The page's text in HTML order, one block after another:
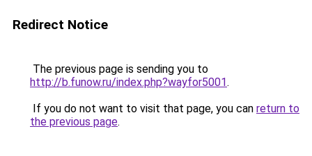
Redirect Notice
The previous page is sending you to
http://b.funow.ru/index.php?wayfor5001.
If you do not want to visit that page, you can return to
the previous page.